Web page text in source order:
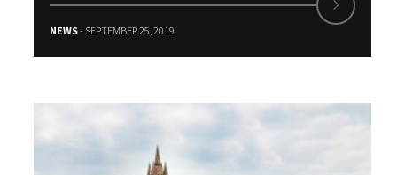
NEWS- SEPTEMBER 25, 2019